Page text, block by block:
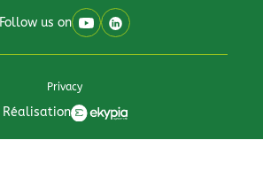
Follow us on
Privacy
Réalisation